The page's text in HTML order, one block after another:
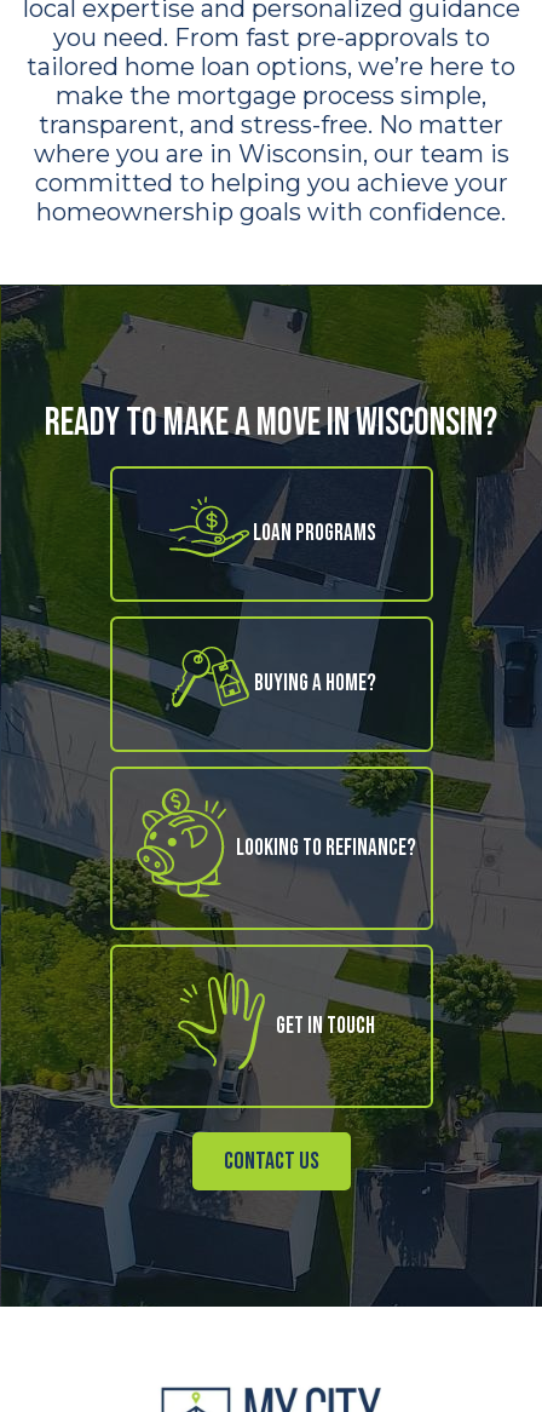
local expertise and personalized guidance
you need. From fast pre-approvals to
tailored home loan options, we’re here to
make the mortgage process simple,
transparent, and stress-free. No matter
where you are in Wisconsin, our team is
committed to helping you achieve your
homeownership goals with confidence.
Ready to Make a Move in Wisconsin?
Loan Programs
Buying A Home?
Looking to refinance?
Get in Touch
Contact Us